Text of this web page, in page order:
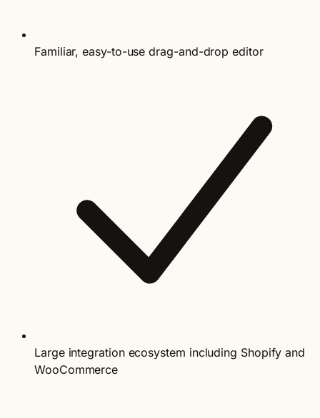
Familiar, easy-to-use drag-and-drop editor
Large integration ecosystem including Shopify and
WooCommerce